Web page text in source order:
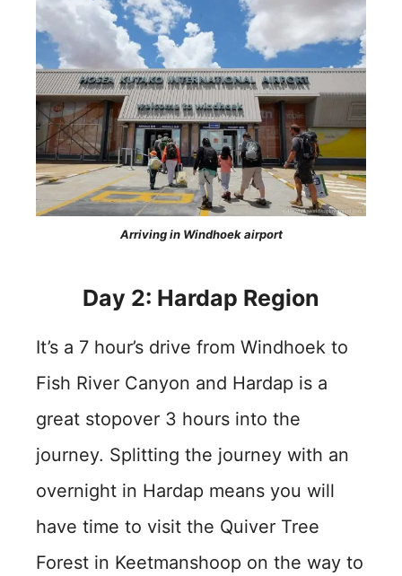
Arriving in Windhoek airport
Day 2: Hardap Region
It’s a 7 hour’s drive from Windhoek to
Fish River Canyon and Hardap is a
great stopover 3 hours into the
journey. Splitting the journey with an
overnight in Hardap means you will
have time to visit the Quiver Tree
Forest in Keetmanshoop on the way to